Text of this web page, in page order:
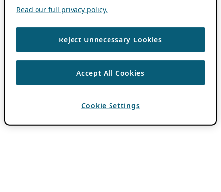
Read our full privacy policy.
Reject Unnecessary Cookies
Accept All Cookies
Cookie Settings